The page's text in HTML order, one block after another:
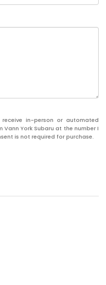
in-person or automated
York Subaru at the number I
is not required for purchase.